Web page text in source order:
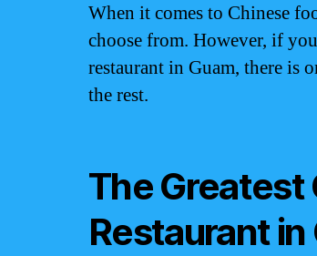
When it comes to Chinese
choose from. However, if
restaurant in Guam, there is
the rest.
The Greatest
Restaurant in